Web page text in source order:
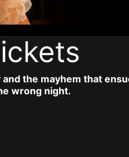
the mayhem that
wrong night.